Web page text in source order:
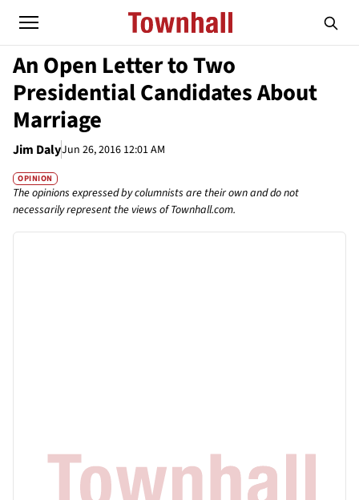
An Open Letter to Two
Presidential Candidates About
Marriage
Jim DalyJun 26, 2016 12:01 AM
OPINION
The opinions expressed by columnists are their own and do not
necessarily represent the views of Townhall.com.